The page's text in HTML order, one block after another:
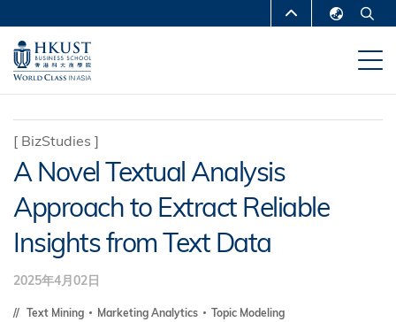
主
內
MORE ABOUT HKUST
UNIVERSITY NEWS
DEPARTMENTS A-Z
MAP & DIRECTIONS CAREERS AT HKUST
FACULTY PROFILES ABOUT HKUST
[ BizStudies ]
A Novel Textual Analysis
Approach to Extract Reliable
Insights from Text Data
2025年4月02日
Text Mining Marketing Analytics Topic Modeling